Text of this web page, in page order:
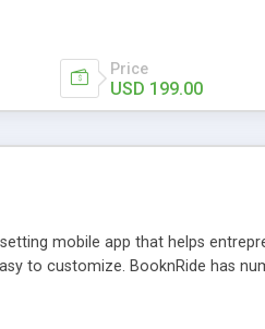
desires.
Price
USD 199.00
mobile app that helps
to customize. BooknRide has